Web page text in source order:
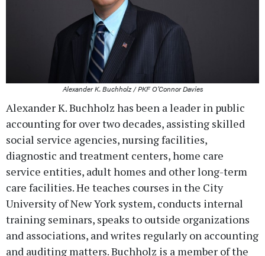
Alexander K. Buchholz / PKF O’Connor Davies
Alexander K. Buchholz has been a leader in public
accounting for over two decades, assisting skilled
social service agencies, nursing facilities,
diagnostic and treatment centers, home care
service entities, adult homes and other long-term
care facilities. He teaches courses in the City
University of New York system, conducts internal
training seminars, speaks to outside organizations
and associations, and writes regularly on accounting
and auditing matters. Buchholz is a member of the